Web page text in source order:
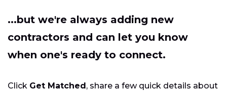
...but we're always adding new
contractors and can let you know
when one's ready to connect.
Click Get Matched, share a few quick details about